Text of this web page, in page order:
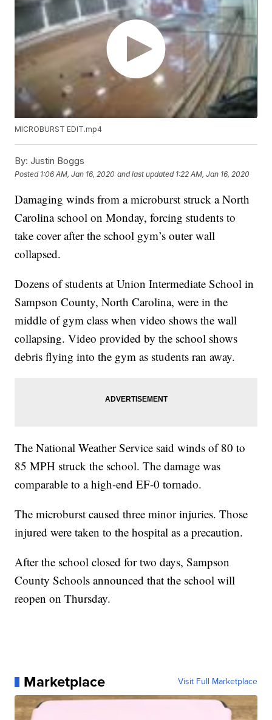
MICROBURST EDIT.mp4
By: Justin Boggs
Posted 1:06 AM, Jan 16, 2020 and last updated 1:22 AM, Jan 16, 2020
Damaging winds from a microburst struck a North
Carolina school on Monday, forcing students to
take cover after the school gym’s outer wall
collapsed.
Dozens of students at Union Intermediate School in
Sampson County, North Carolina, were in the
middle of gym class when video shows the wall
collapsing. Video provided by the school shows
debris flying into the gym as students ran away.
The National Weather Service said winds of 80 to
85 MPH struck the school. The damage was
comparable to a high-end EF-0 tornado.
The microburst caused three minor injuries. Those
injured were taken to the hospital as a precaution.
After the school closed for two days, Sampson
County Schools announced that the school will
reopen on Thursday.
Marketplace Visit Full Marketplace